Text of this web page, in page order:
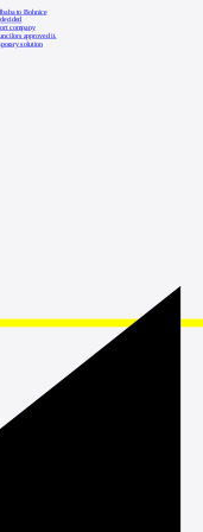
to Bohnice
company
approved it.
solution